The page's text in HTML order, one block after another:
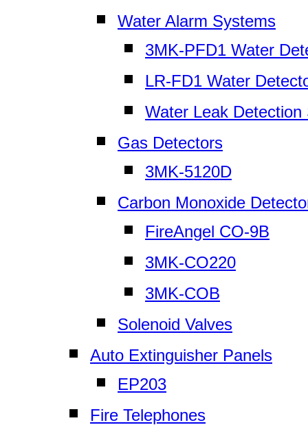
Water Alarm Systems
3MK-PFD1 Water
LR-FD1 Water
Water Leak Detection
Gas Detectors
3MK-5120D
Carbon Monoxide
FireAngel CO-9B
3MK-CO220
3MK-COB
Solenoid Valves
Auto Extinguisher Panels
EP203
Fire Telephones